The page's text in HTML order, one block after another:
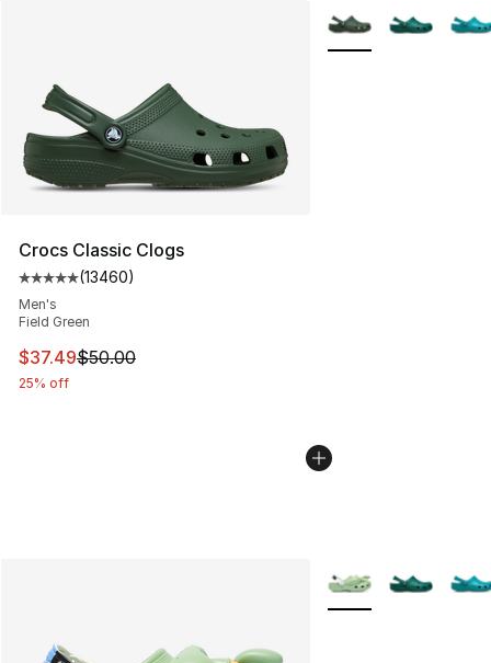
Crocs Classic Clogs
Average customer rating - [5 out of 5 stars], 13460
(13460)
Men's
Field Green
This item is on sale. Price dropped from $50.00 to
$37.49$50.00
25% off
More Colors
More Colors